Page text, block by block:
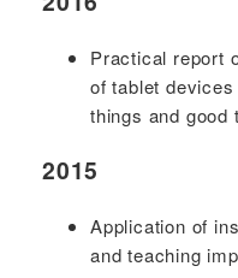
Practical report
of tablet
things and good
2015
Application of
and teaching